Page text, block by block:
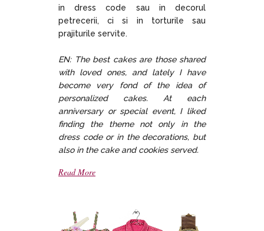
in dress code sau in decorul
petrecerii, ci si in torturile sau
prajiturile servite.
EN: The best cakes are those shared
with loved ones, and lately I have
become very fond of the idea of
personalized cakes. At each
anniversary or special event, I liked
finding the theme not only in the
dress code or in the decorations, but
also in the cake and cookies served.
Read More